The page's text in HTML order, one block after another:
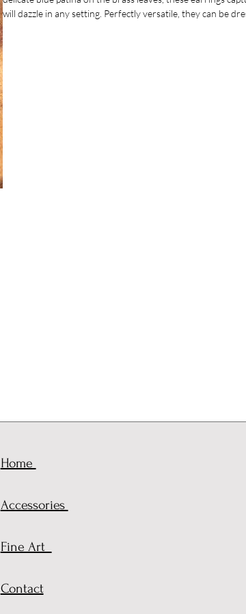
will dazzle in any setting. Perfectly versatile, they can be
Home
Accessories
Fine Art
Contact